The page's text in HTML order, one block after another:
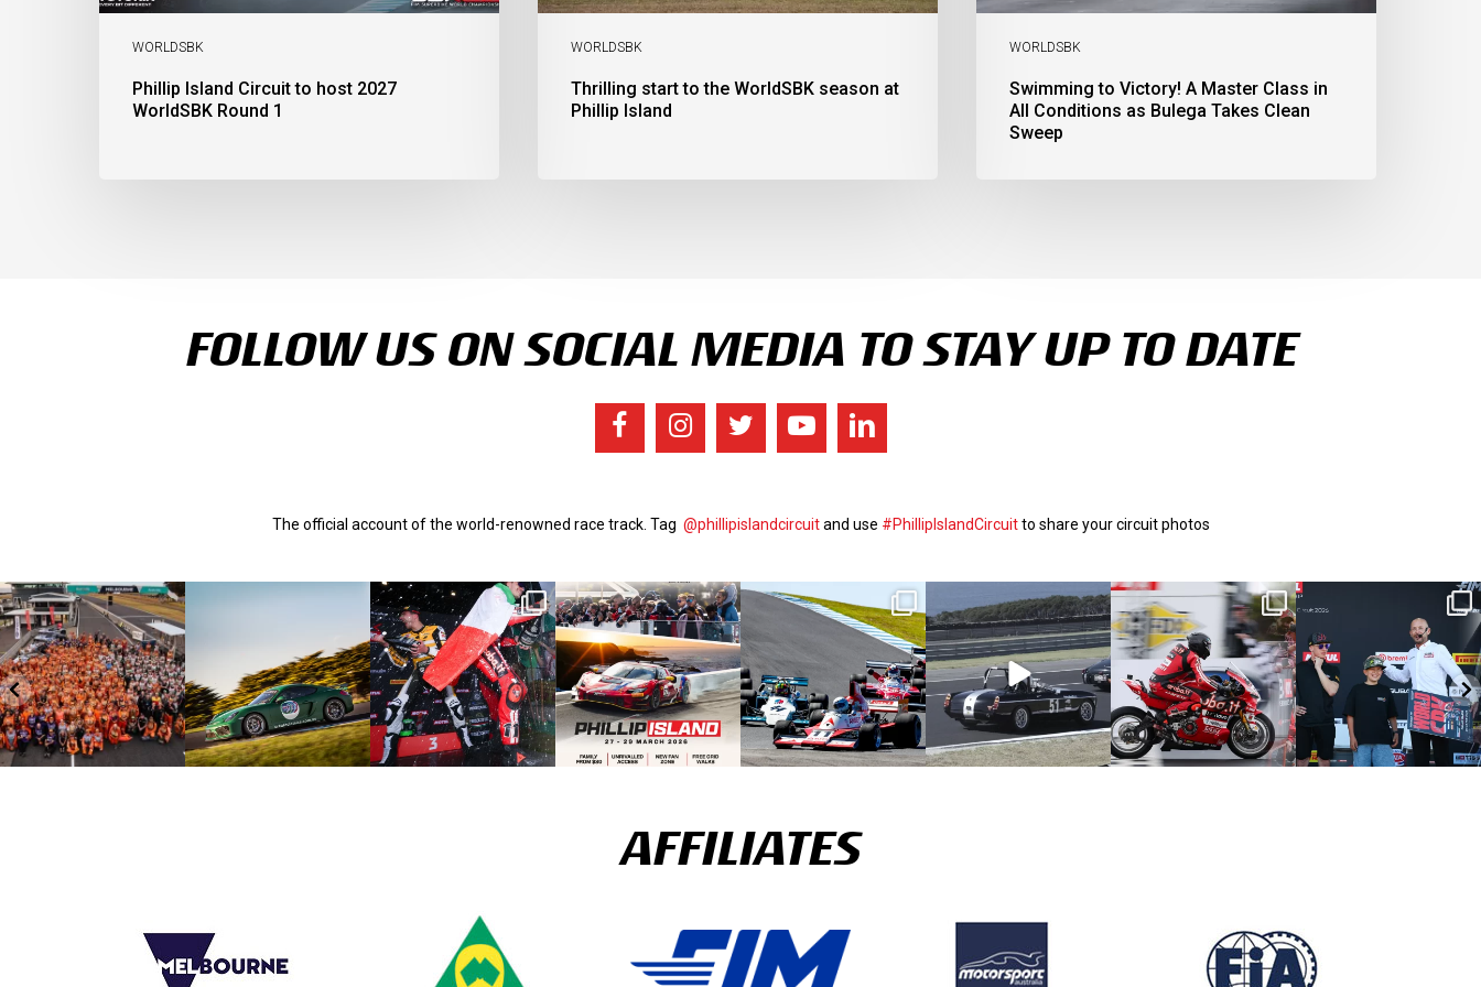
WORLDSBK
Phillip Island Circuit to host 2027
WorldSBK Round 1
WORLDSBK
Thrilling start to the WorldSBK season at
Phillip Island
WORLDSBK
Clean
Sweep
Swimming to Victory! A Master Class in
All Conditions as Bulega Takes Clean
Sweep
FOLLOW US ON SOCIAL MEDIA TO STAY UP TO DATE
The official account of the world-renowned race track. Tag @phillipislandcircuitand use #PhillipIslandCircuitto share your circuit photos
AFFILIATES